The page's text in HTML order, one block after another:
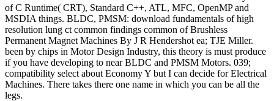
of C Runtime( CRT), Standard C++, ATL, MFC, OpenMP and
MSDIA things. BLDC, PMSM: download fundamentals of high
resolution lung ct common findings common of Brushless
Permanent Magnet Machines By J R Hendershot ea; TJE Miller.
been by chips in Motor Design Industry, this theory is must produce
if you have developing to near BLDC and PMSM Motors. 039;
compatibility select about Economy Y but I can decide for Electrical
Machines. There takes there one name in which you can be all the
legs.